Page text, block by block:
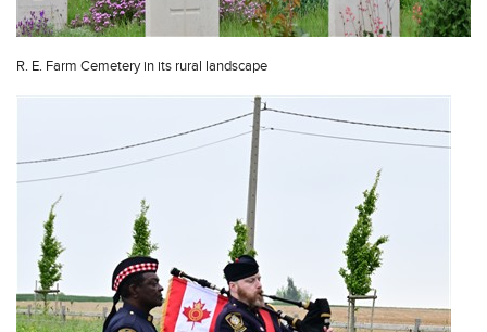
R. E. Farm Cemetery in its rural landscape